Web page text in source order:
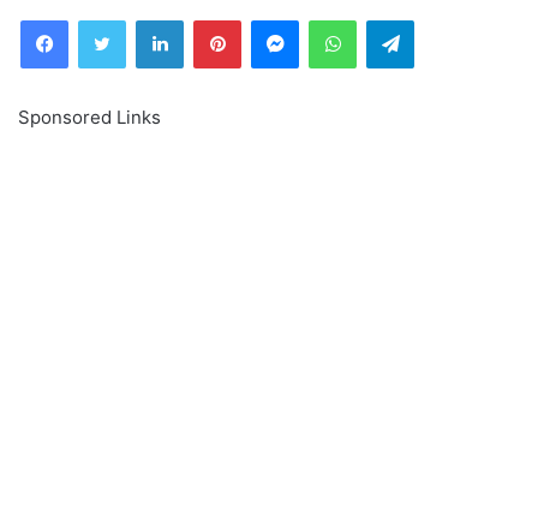
FacebookTwitter LinkedInPinterestMessengerWhatsAppTelegram
Sponsored Links